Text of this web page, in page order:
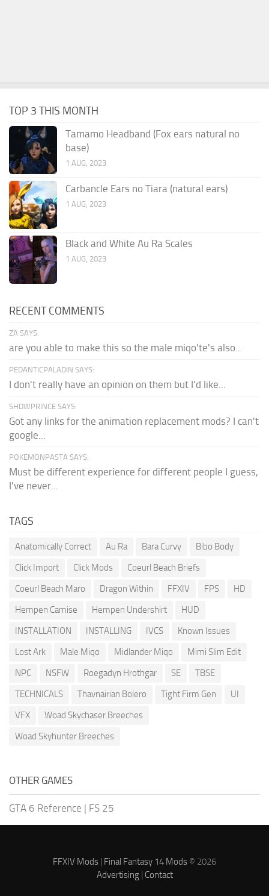
TOP 3 THIS MONTH
Tamamo Headband (Fox ears natural no
base)
1 AUG, 2023
Carbancle Ears no Tiara (natural ears)
1 AUG, 2023
Black and White Au Ra Scales
1 AUG, 2023
RECENT COMMENTS
ZA SAYS:
are you able to make this so the male miqo'te's also...
PEDANTICPALADIN SAYS:
I don't really have an opinion on them but I'd like...
SHDWPRINCE SAYS:
Got any links for the animation replacement mods? I can't
google...
POKEMONPASTA SAYS:
Must be different experience for different people I guess,
I've never...
TAGS
Anatomically Correct Au Ra Bara Curvy
Bibo Body
Click Import
Click Mods
Coeurl Beach Briefs
Coeurl Beach Maro
Dragon Within FFXIV FPS
HD
Hempen Camise
Hempen Undershirt
HUD
INSTALLATION
INSTALLING IVCS
Known Issues
Lost Ark
Male Miqo Midlander Miqo
Mimi Slim Edit
NPC
NSFW Roegadyn Hrothgar SE
TBSE
TECHNICALS
Thavnairian Bolero Tight Firm Gen
UI
VFX
Woad Skychaser Breeches
Woad Skyhunter Breeches
OTHER GAMES
GTA 6 Reference | FS 25
FFXIV Mods | Final Fantasy 14 Mods © 2026
Advertising| Contact